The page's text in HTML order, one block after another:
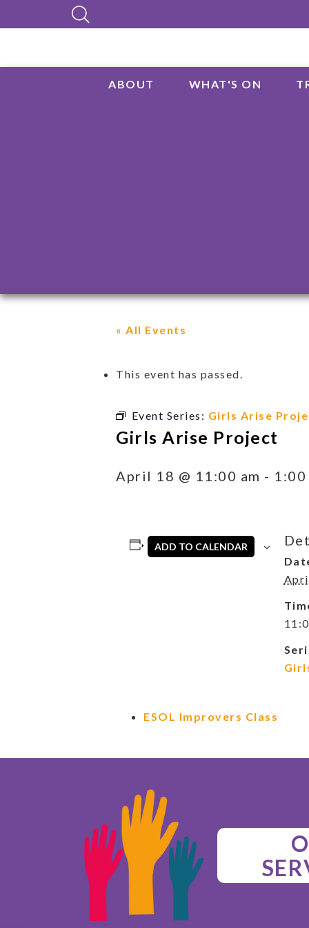
ABOUT WHAT'S ON
« All Events
This event has passed.
Event Series: Girls Arise
Girls Arise Project
April 18 @ 11:00 am - 1:00
ADD TO CALENDAR
ESOL Improvers Class